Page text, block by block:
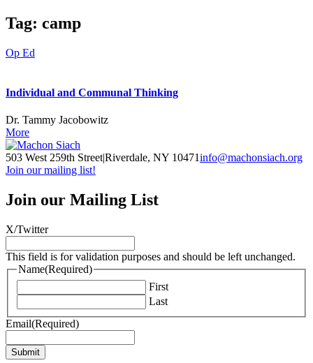
Tag: camp
Op Ed
Individual and Communal Thinking
Dr. Tammy Jacobowitz
More
503 West 259th Street|Riverdale, NY 10471info@machonsiach.org
Join our mailing list!
Join our Mailing List
X/Twitter
This field is for validation purposes and should be left unchanged.
Name(Required)
First
Last
Email(Required)
Submit